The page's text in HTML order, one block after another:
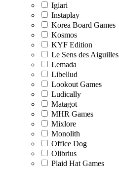
Igiari
Instaplay
Korea Board Games
Kosmos
KYF Edition
Le Sens des Aiguilles
Lemada
Libellud
Lookout Games
Ludically
Matagot
MHR Games
Mixlore
Monolith
Office Dog
Olibrius
Plaid Hat Games